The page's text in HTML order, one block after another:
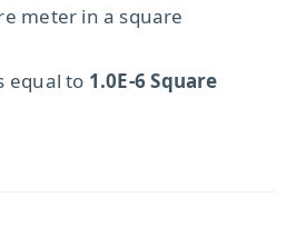
meter in a square
equal to 1.0E-6 Square